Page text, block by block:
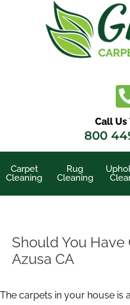
Call Us
800
Carpet
Cleaning
Rug
Cleaning
Should You
Azusa CA
The carpets in your house is